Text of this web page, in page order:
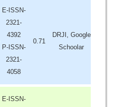
E-ISSN-
2321-
4392
P-ISSN-
2321-
4058
0.71
DRJI, Google
Schoolar
E-ISSN-